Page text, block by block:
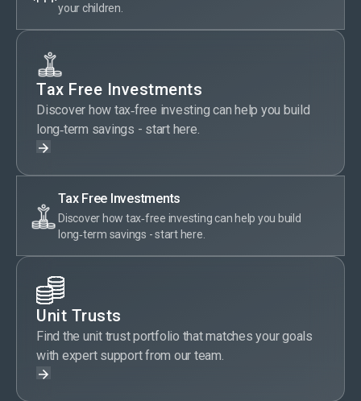
your children.
Tax Free Investments
Discover how tax‑free investing can help you build
long‑term savings - start here.
Tax Free Investments
Discover how tax‑free investing can help you build
long‑term savings - start here.
Unit Trusts
Find the unit trust portfolio that matches your goals
with expert support from our team.